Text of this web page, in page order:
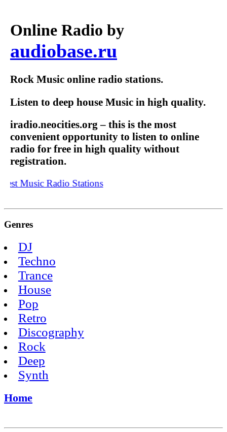
Online Radio by
audiobase.ru
Rock Music online radio stations.
Listen to deep house Music in high quality.
iradio.neocities.org – this is the most
convenient opportunity to listen to online
radio for free in high quality without
registration.
Music Radio Stations
Genres
DJ
Techno
Trance
House
Pop
Retro
Discography
Rock
Deep
Synth
Home